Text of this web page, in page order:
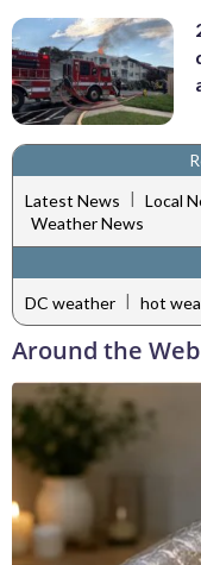
Latest News
Local
Weather News
DC weather | hot
Around the Web